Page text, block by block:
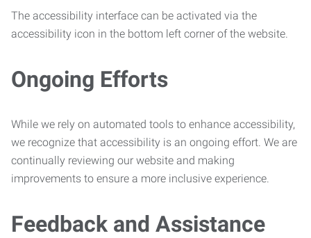
The accessibility interface can be activated via the
accessibility icon in the bottom left corner of the website.
Ongoing Efforts
While we rely on automated tools to enhance accessibility,
we recognize that accessibility is an ongoing effort. We are
continually reviewing our website and making
improvements to ensure a more inclusive experience.
Feedback and Assistance